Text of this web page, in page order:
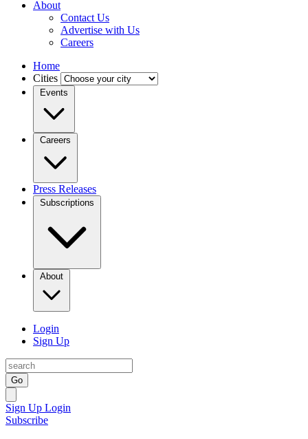
About
Contact Us
Advertise with Us
Careers
Home
Cities
Events
Careers
Press Releases
Subscriptions
About
Login
Sign Up
Go
Sign Up Login
Subscribe